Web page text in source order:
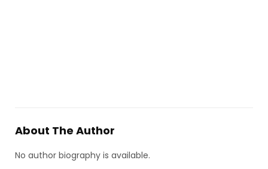
About The Author
No author biography is available.